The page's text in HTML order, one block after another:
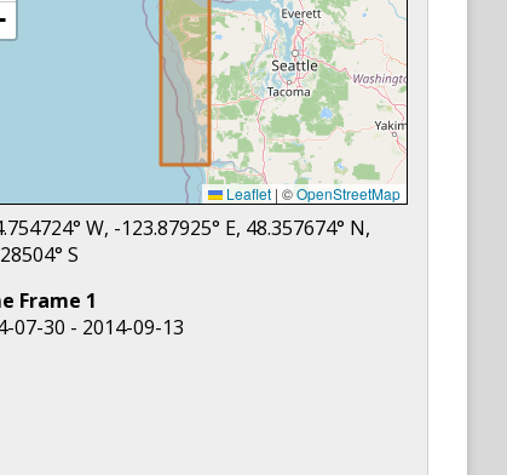
Leaflet | ©OpenStreetMap
° W, -123.87925° E, 48.357674° N,
° S
Frame 1
07-30 - 2014-09-13